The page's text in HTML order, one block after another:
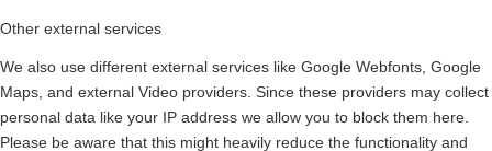
Other external services
We also use different external services like Google Webfonts, Google
Maps, and external Video providers. Since these providers may collect
personal data like your IP address we allow you to block them here.
Please be aware that this might heavily reduce the functionality and